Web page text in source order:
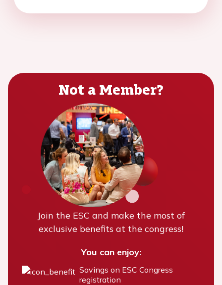
Not a Member?
Join the ESC and make the most of
exclusive benefits at the congress!
You can enjoy:
Savings on ESC Congress
registration